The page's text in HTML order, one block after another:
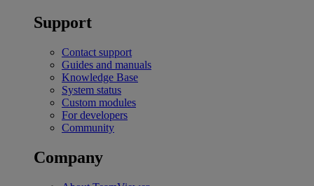
Support
Contact support
Guides and manuals
Knowledge Base
System status
Custom modules
For developers
Community
Company